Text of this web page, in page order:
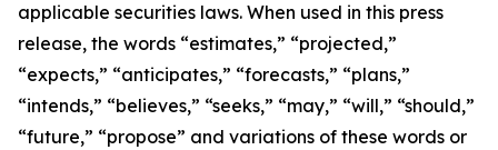
applicable securities laws. When used in this press
release, the words “estimates,” “projected,”
“expects,” “anticipates,” “forecasts,” “plans,”
“intends,” “believes,” “seeks,” “may,” “will,” “should,”
“future,” “propose” and variations of these words or